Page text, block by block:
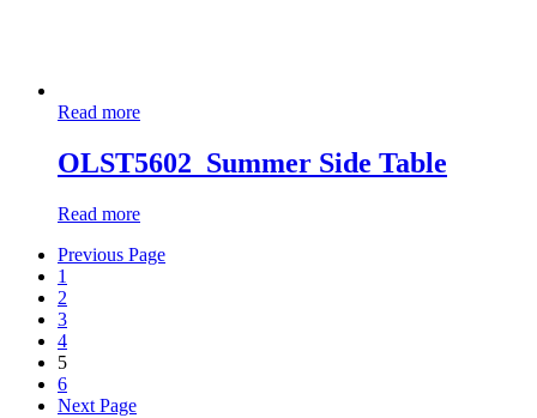
Read more
OLST5602_Summer Side Table
Read more
Previous Page
1
2
3
4
5
6
Next Page